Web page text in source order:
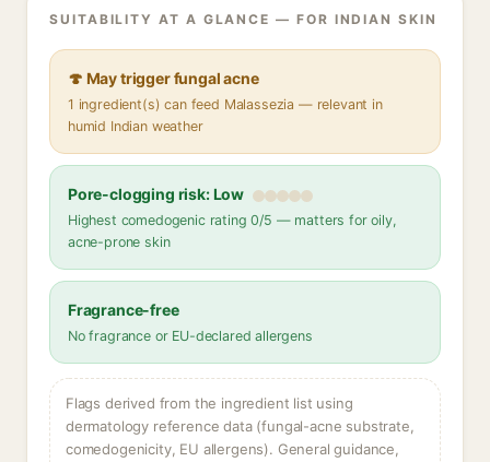
SUITABILITY AT A GLANCE — FOR INDIAN SKIN
🍄 May trigger fungal acne
1 ingredient(s) can feed Malassezia — relevant in
humid Indian weather
Pore-clogging risk: Low
Highest comedogenic rating 0/5 — matters for oily,
acne-prone skin
Fragrance-free
No fragrance or EU-declared allergens
Flags derived from the ingredient list using
dermatology reference data (fungal-acne substrate,
comedogenicity, EU allergens). General guidance,